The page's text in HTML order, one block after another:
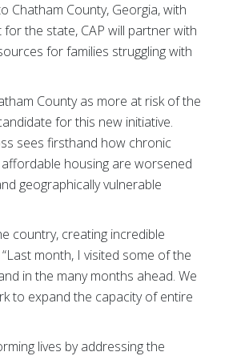
Chatham County, Georgia, with
the state, CAP will partner with
for families struggling with
County as more at risk of the
for this new initiative.
sees firsthand how chronic
housing are worsened
geographically vulnerable
country, creating incredible
month, I visited some of the
in the many months ahead. We
to expand the capacity of entire
lives by addressing the